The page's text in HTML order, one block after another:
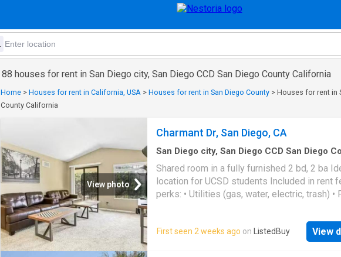
88 houses for rent in San Diego city, San Diego CCD San Diego County California
Home > Houses for rent in California, USA > Houses for rent in San Diego County > Houses for rent in
County California
View photo
Charmant Dr, San Diego, CA
San Diego city, San Diego CCD San Diego
sq.ft Bedroom
Equipped kitchen
Shared room in a fully furnished 2 bd, 2 ba
location for UCSD students Included in rent
perks: • Utilities (gas, water, electric, trash) •
the works!) • Unlimited Wi-Fi (100 Mbps.
best price at ListedBuy! Amenities: internet,
First seen 2 weeks ago on ListedBuy View